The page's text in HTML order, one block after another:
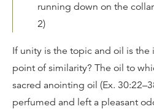
running down on the
2)
If unity is the topic and oil is the
point of similarity? The oil to
sacred anointing oil (Ex.
perfumed and left a pleasant